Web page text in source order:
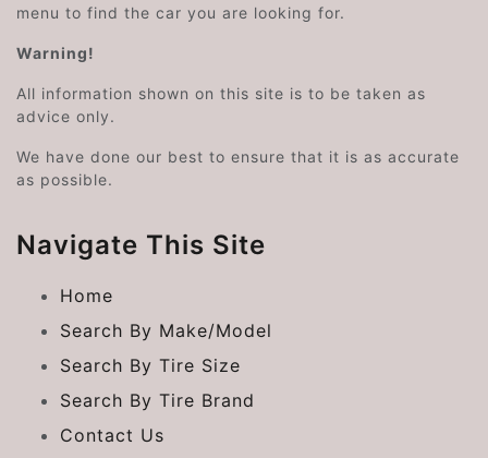
menu to find the car you are looking for.
Warning!
All information shown on this site is to be taken as
advice only.
We have done our best to ensure that it is as accurate
as possible.
Navigate This Site
Home
Search By Make/Model
Search By Tire Size
Search By Tire Brand
Contact Us